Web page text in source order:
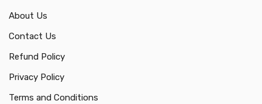
About Us
Contact Us
Refund Policy
Privacy Policy
Terms and Conditions